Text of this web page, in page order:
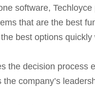
software,
that are the best
best options
the decision process
the company’s